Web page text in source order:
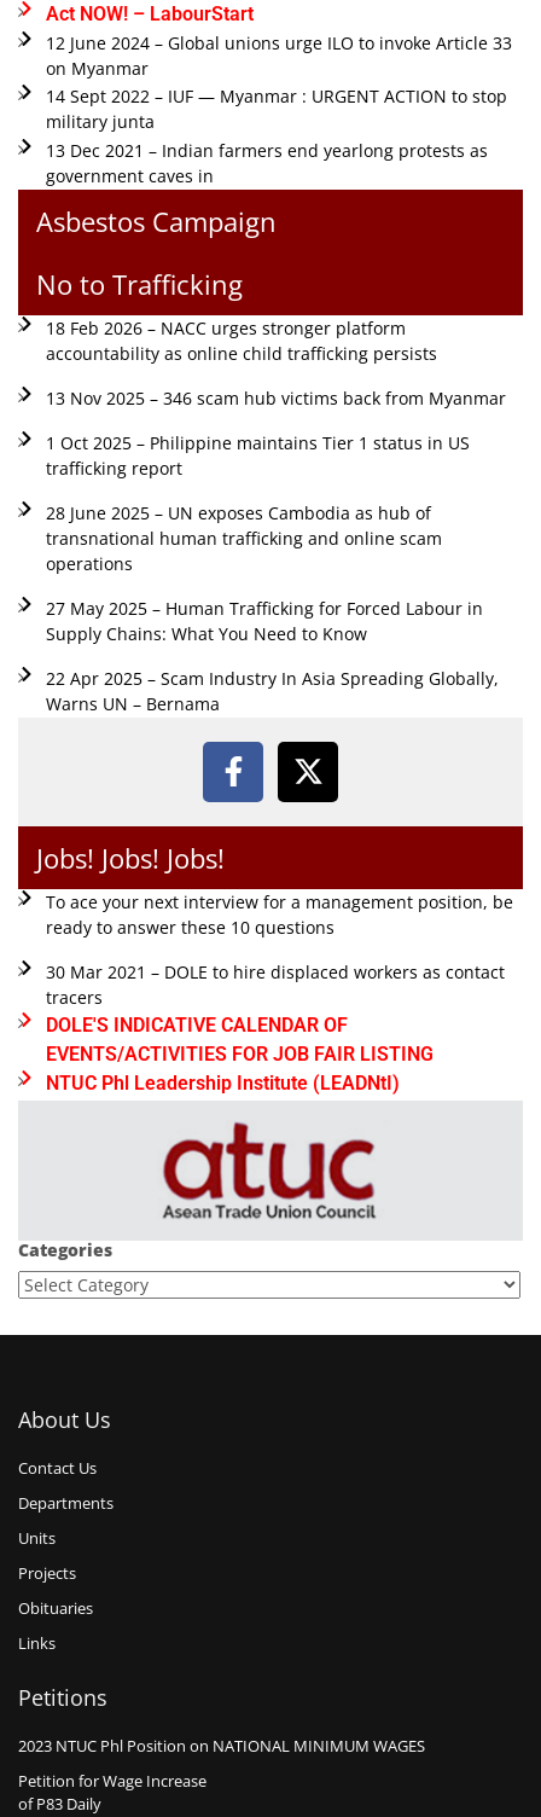
Act NOW! – LabourStart
12 June 2024 – Global unions urge ILO to invoke Article 33
on Myanmar
14 Sept 2022 – IUF — Myanmar : URGENT ACTION to stop
military junta
13 Dec 2021 – Indian farmers end yearlong protests as
government caves in
Asbestos Campaign
No to Trafficking
18 Feb 2026 – NACC urges stronger platform
accountability as online child trafficking persists
13 Nov 2025 – 346 scam hub victims back from Myanmar
1 Oct 2025 – Philippine maintains Tier 1 status in US
trafficking report
28 June 2025 – UN exposes Cambodia as hub of
transnational human trafficking and online scam
operations
27 May 2025 – Human Trafficking for Forced Labour in
Supply Chains: What You Need to Know
22 Apr 2025 – Scam Industry In Asia Spreading Globally,
Warns UN – Bernama
Jobs! Jobs! Jobs!
To ace your next interview for a management position, be
ready to answer these 10 questions
30 Mar 2021 – DOLE to hire displaced workers as contact
tracers
DOLE'S INDICATIVE CALENDAR OF
EVENTS/ACTIVITIES FOR JOB FAIR LISTING
NTUC Phl Leadership Institute (LEADNtI)
Categories
About Us
Contact Us
Departments
Units
Projects
Obituaries
Links
Petitions
2023 NTUC Phl Position on NATIONAL MINIMUM WAGES
Petition for Wage Increase
of P83 Daily